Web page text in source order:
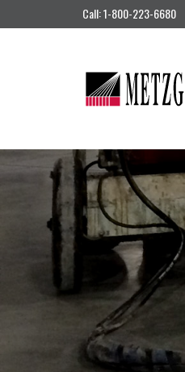
Call: 1-800-223-6680